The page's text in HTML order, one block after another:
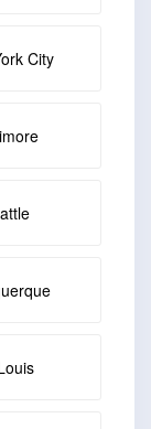
City